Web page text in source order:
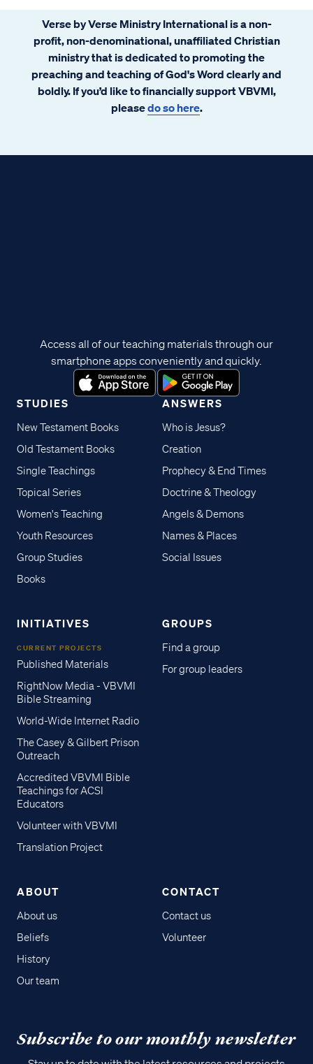
Verse by Verse Ministry International is a non-
profit, non-denominational, unaffiliated Christian
ministry that is dedicated to promoting the
preaching and teaching of God's Word clearly and
boldly. If you’d like to financially support VBVMI,
pleasedo so here.
STUDIES
New Testament Books
Old Testament Books
Single Teachings
Topical Series
Women's Teaching
Youth Resources
Group Studies
Books
ANSWERS
Who is Jesus?
Creation
Prophecy & End Times
Doctrine & Theology
Angels & Demons
Names & Places
Social Issues
INITIATIVES
CURRENT PROJECTS
Published Materials
RightNow Media - VBVMI
Bible Streaming
World-Wide Internet Radio
The Casey & Gilbert Prison
Outreach
Accredited VBVMI Bible
Teachings for ACSI
Educators
Volunteer with VBVMI
Translation Project
GROUPS
Find a group
For group leaders
ABOUT
About us
Beliefs
History
Our team
CONTACT
Contact us
Volunteer
Access all of our teaching materials through our
smartphone apps conveniently and quickly.
Subscribe to our monthly newsletter